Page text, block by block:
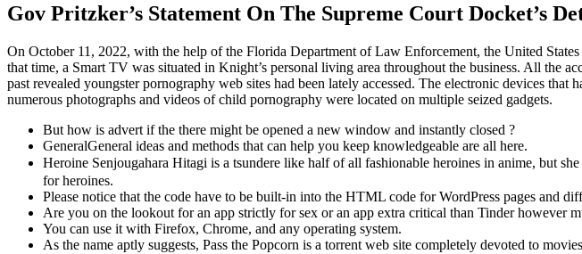
Gov Pritzker’s Statement On The Supreme Court Docket’s
On October 11, 2022, with the help of the Florida Department of Law Enforcement, the United
that time, a Smart TV was situated in Knight’s personal living area throughout the business. All the
past revealed youngster pornography web sites had been lately accessed. The electronic devices
numerous photographs and videos of child pornography were located on multiple seized gadgets.
But how is advert if the there might be opened a new window and instantly closed ?
GeneralGeneral ideas and methods that can help you keep knowledgeable are all here.
Heroine Senjougahara Hitagi is a tsundere like half of all fashionable heroines in anime, but
for heroines.
Please notice that the code have to be built-in into the HTML code for WordPress pages and
Are you on the lookout for an app strictly for sex or an app extra critical than Tinder however
You can use it with Firefox, Chrome, and any operating system.
As the name aptly suggests, Pass the Popcorn is a torrent web site completely devoted to